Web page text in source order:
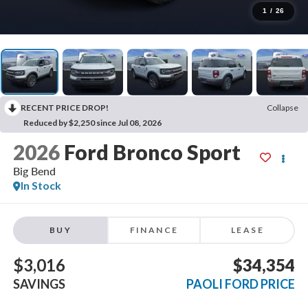
1 / 26
RECENT PRICE DROP!
Collapse
Reduced by $2,250 since Jul 08, 2026
2026 Ford Bronco Sport
Big Bend
In Stock
BUY FINANCE LEASE
$3,016
SAVINGS
$34,354
PAOLI FORD PRICE